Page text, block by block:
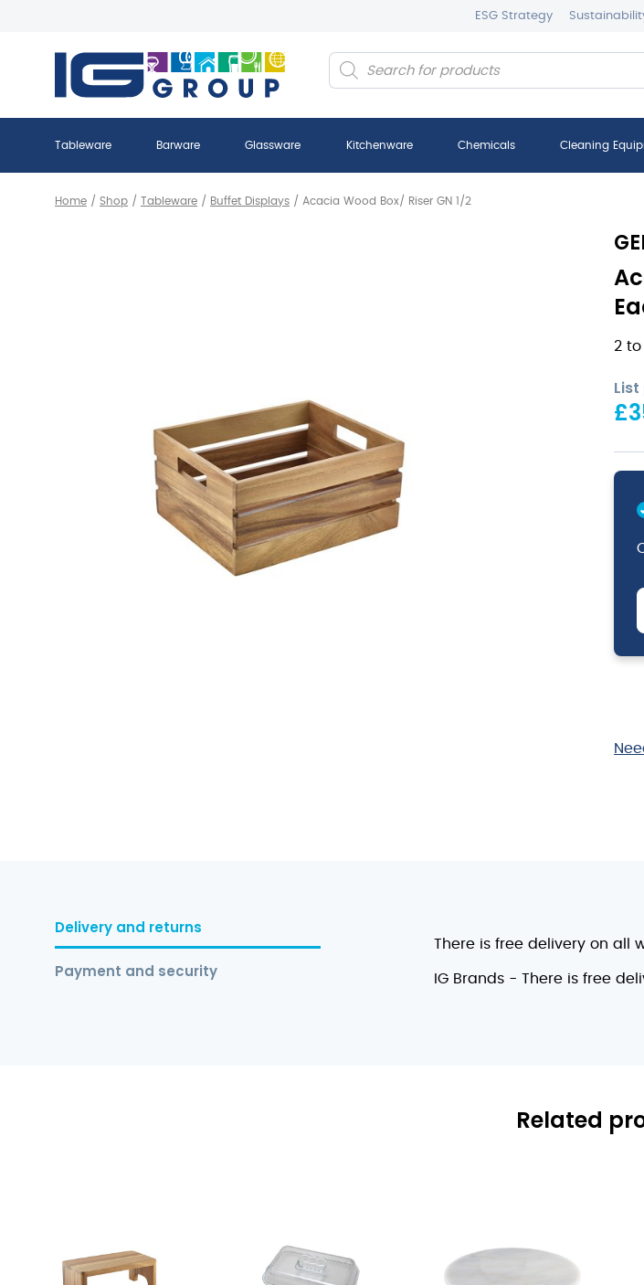
ESG Strategy
Products
search
Tableware Barware Glassware Kitchenware Chemicals Cleaning
Home / Shop / Tableware / Buffet Displays / Acacia Wood Box/ Riser GN 1/2
2
£
Delivery and returns
Payment and security
There is free delivery on all
IG Brands - There is free
Related